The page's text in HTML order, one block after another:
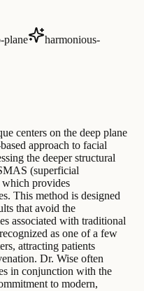
plane
harmonious-
centers on the deep plane
approach to facial
the deeper structural
(superficial
which provides
This method is designed
that avoid the
associated with traditional
as one of a few
attracting patients
Dr. Wise often
in conjunction with the
to modern,